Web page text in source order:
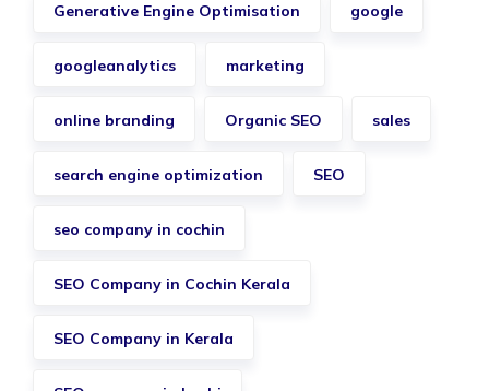
Generative Engine Optimisation google
googleanalytics marketing
online branding Organic SEO sales
search engine optimization SEO
seo company in cochin
SEO Company in Cochin Kerala
SEO Company in Kerala